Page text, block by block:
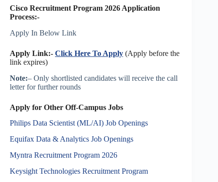
Cisco Recruitment Program 2026 Application
Process:-
Apply In Below Link
Apply Link:- Click Here To Apply (Apply before the
link expires)
Note:– Only shortlisted candidates will receive the call
letter for further rounds
Apply for Other Off-Campus Jobs
Philips Data Scientist (ML/AI) Job Openings
Equifax Data & Analytics Job Openings
Myntra Recruitment Program 2026
Keysight Technologies Recruitment Program